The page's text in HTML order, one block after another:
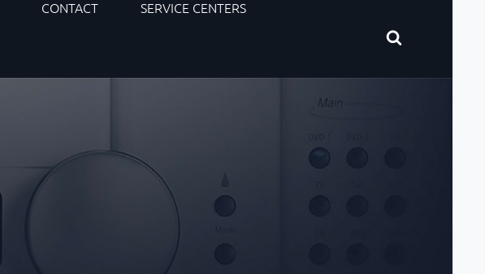
CONTACT SERVICE CENTERS